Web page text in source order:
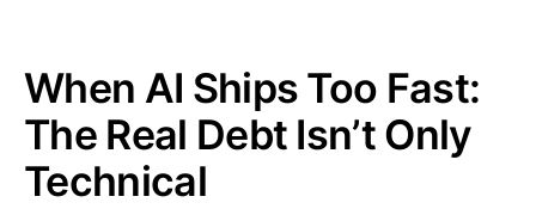
When AI Ships Too Fast:
The Real Debt Isn’t Only
Technical